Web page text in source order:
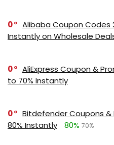
0
Alibaba Coupon Codes
Instantly on Wholesale
0
AliExpress Coupon &
to 70% Instantly
0
Bitdefender Coupons
80% Instantly
80% 70%